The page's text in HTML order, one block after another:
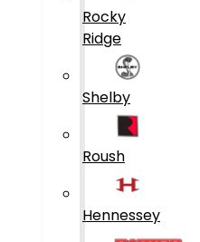
Rocky
Ridge
Shelby
Roush
Hennessey